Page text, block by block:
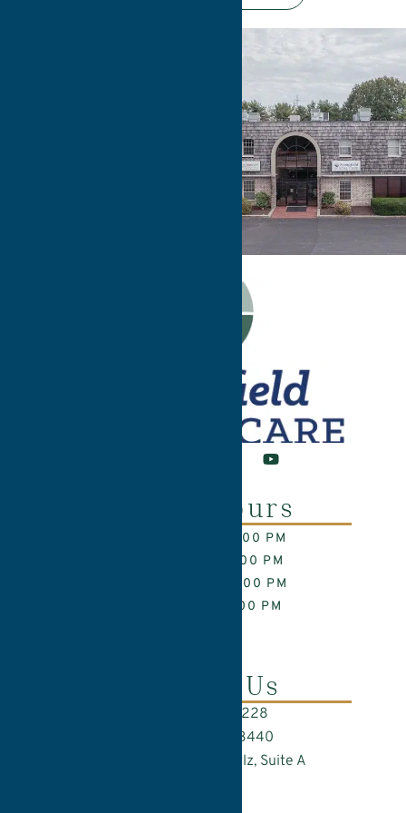
Office Hours
MON: 9:00 AM – 6:00 PM
TUE: 8:00 AM – 5:00 PM
WED: 8:00 AM – 5:00 PM
THU: 7:00 AM – 5:00 PM
Contact Us
Call Us: (717) 282-9228
Text Us: (717) 285-3440
845 Silver Spring Plz, Suite A